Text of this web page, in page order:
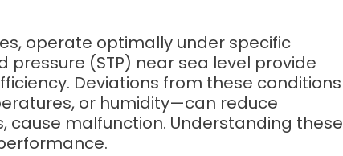
operate optimally under specific
(STP) near sea level provide
Deviations from these conditions
or humidity—can reduce
cause malfunction. Understanding these